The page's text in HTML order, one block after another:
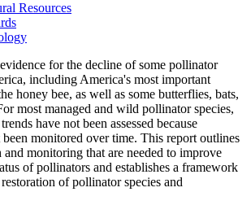
Resources
for the decline of some pollinator
including America's most important
honey bee, as well as some butterflies, bats,
most managed and wild pollinator species,
have not been assessed because
monitored over time. This report outlines
and monitoring that are needed to improve
of pollinators and establishes a framework
of pollinator species and